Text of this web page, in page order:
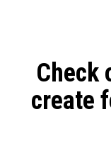
Check
create